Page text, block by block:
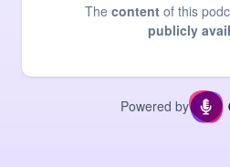
The content of this
publicly
Powered by